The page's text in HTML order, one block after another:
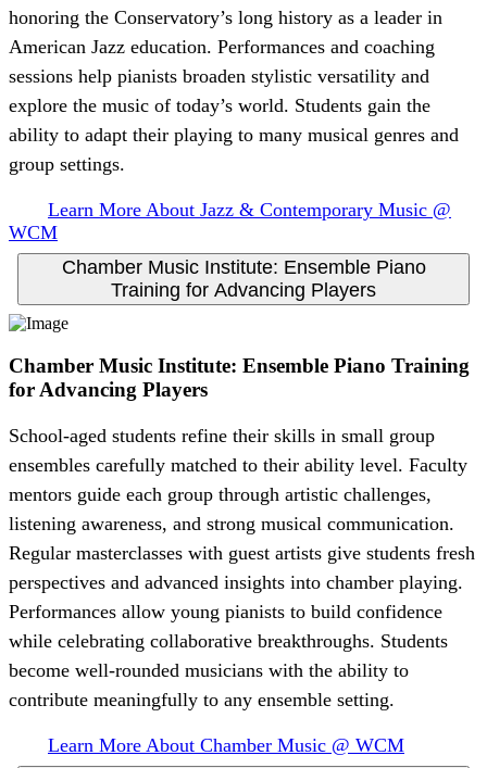
honoring the Conservatory’s long history as a leader in
American Jazz education. Performances and coaching
sessions help pianists broaden stylistic versatility and
explore the music of today’s world. Students gain the
ability to adapt their playing to many musical genres and
group settings.
Learn More About Jazz & Contemporary Music @
WCM
Chamber Music Institute: Ensemble Piano
Training for Advancing Players
Chamber Music Institute: Ensemble Piano Training
for Advancing Players
School-aged students refine their skills in small group
ensembles carefully matched to their ability level. Faculty
mentors guide each group through artistic challenges,
listening awareness, and strong musical communication.
Regular masterclasses with guest artists give students fresh
perspectives and advanced insights into chamber playing.
Performances allow young pianists to build confidence
while celebrating collaborative breakthroughs. Students
become well-rounded musicians with the ability to
contribute meaningfully to any ensemble setting.
Learn More About Chamber Music @ WCM